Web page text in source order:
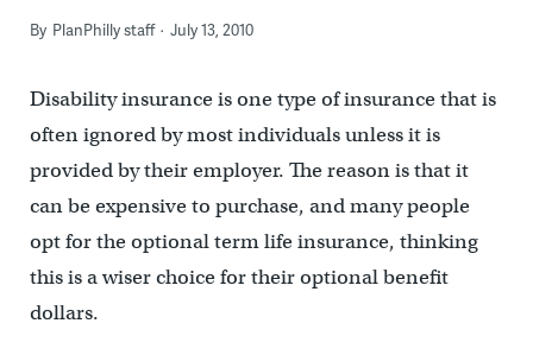
By PlanPhilly staff July 13, 2010
Disability insurance is one type of insurance that is
often ignored by most individuals unless it is
provided by their employer. The reason is that it
can be expensive to purchase, and many people
opt for the optional term life insurance, thinking
this is a wiser choice for their optional benefit
dollars.